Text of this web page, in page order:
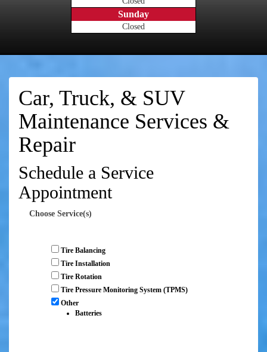
Sunday
Closed
Car, Truck, & SUV
Maintenance Services &
Repair
Schedule a Service
Appointment
Choose Service(s)
Tire Balancing
Tire Installation
Tire Rotation
Tire Pressure Monitoring System (TPMS)
Other
Batteries